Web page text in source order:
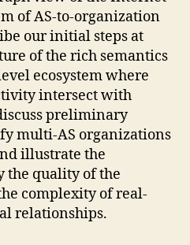
of AS-to-organization
our initial steps at
of the rich semantics
ecosystem where
intersect with
preliminary
multi-AS organizations
illustrate the
the quality of the
complexity of real-
relationships.